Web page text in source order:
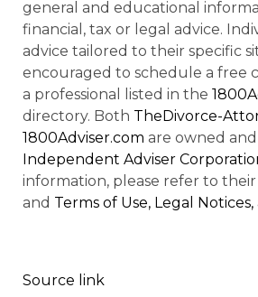
general and educational
financial, tax or legal advice.
advice tailored to their specific
encouraged to schedule a free
a professional listed in the
directory. Both TheDivorce-
1800Adviser.com are owned
Independent Adviser
information, please refer to their
and Terms of Use, Legal
Source link